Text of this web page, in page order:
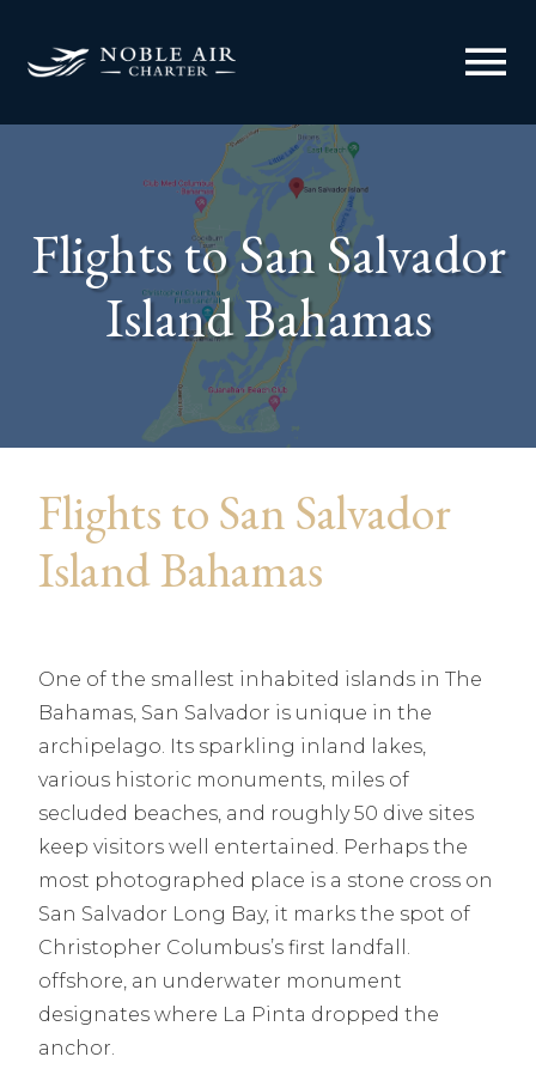
menu
Flights to San Salvador
Island Bahamas
Flights to San Salvador
Island Bahamas
One of the smallest inhabited islands in The
Bahamas, San Salvador is unique in the
archipelago. Its sparkling inland lakes,
various historic monuments, miles of
secluded beaches, and roughly 50 dive sites
keep visitors well entertained. Perhaps the
most photographed place is a stone cross on
San Salvador Long Bay, it marks the spot of
Christopher Columbus’s first landfall.
offshore, an underwater monument
designates where La Pinta dropped the
anchor.